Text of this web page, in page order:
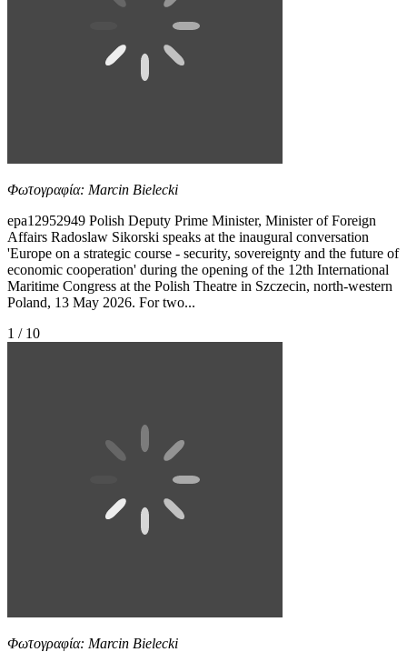
Φωτογραφία: Marcin Bielecki
epa12952949 Polish Deputy Prime Minister, Minister of Foreign
Affairs Radoslaw Sikorski speaks at the inaugural conversation
'Europe on a strategic course - security, sovereignty and the future of
economic cooperation' during the opening of the 12th International
Maritime Congress at the Polish Theatre in Szczecin, north-western
Poland, 13 May 2026. For two...
1 / 10
Φωτογραφία: Marcin Bielecki